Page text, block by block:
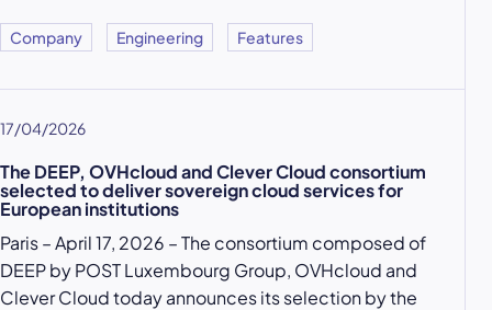
Company Engineering Features
17/04/2026
The DEEP, OVHcloud and Clever Cloud consortium
selected to deliver sovereign cloud services for
European institutions
Paris – April 17, 2026 – The consortium composed of
DEEP by POST Luxembourg Group, OVHcloud and
Clever Cloud today announces its selection by the